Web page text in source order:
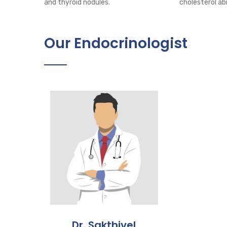
and thyroid nodules.
cholesterol
Our Endocrinologist